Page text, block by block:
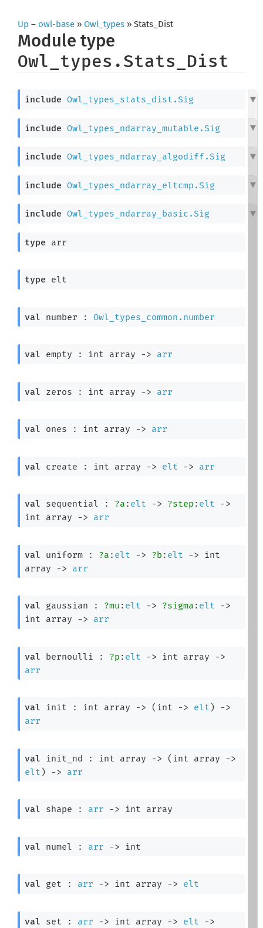
Up – owl-base » Owl_types » Stats_Dist
Module type
Owl_types.Stats_Dist
include Owl_types_stats_dist.Sig
include Owl_types_ndarray_mutable.Sig
include Owl_types_ndarray_algodiff.Sig
include Owl_types_ndarray_eltcmp.Sig
include Owl_types_ndarray_basic.Sig
type arr
type elt
val number : Owl_types_common.number
val empty : int array -> arr
val zeros : int array -> arr
val ones : int array -> arr
val create : int array -> elt -> arr
val sequential : ?a : elt -> ?step : elt
->
int array
-> arr
val uniform : ?a : elt -> ?b : elt ->
int
array
-> arr
val gaussian : ?mu : elt -> ?sigma : elt
->
int array
-> arr
val bernoulli : ?p : elt -> int array
->
arr
val init : int array -> ( int -> elt )
->
arr
val init_nd : int array -> ( int array
->
elt ) -> arr
val shape : arr -> int array
val numel : arr -> int
val get : arr -> int array -> elt
val set : arr -> int array -> elt
->